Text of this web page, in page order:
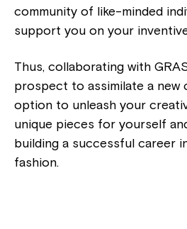
community of like-minded
support you on your
Thus, collaborating with
prospect to assimilate a new
option to unleash your
unique pieces for yourself
building a successful career
fashion.